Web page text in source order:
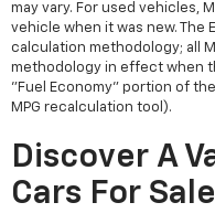
may vary. For used vehicles,
vehicle when it was new. The
calculation methodology; all
methodology in effect when
"Fuel Economy" portion of
MPG recalculation tool).
Discover A
Cars For